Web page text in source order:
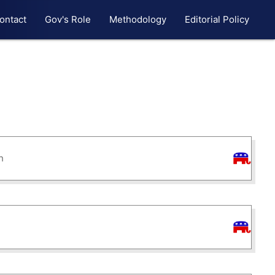
Gov's Role Methodology Editorial Policy